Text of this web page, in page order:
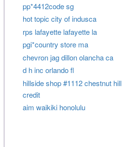
pp*4412code sg
hot topic city of indusca
rps lafayette lafayette la
pgi*country store ma
chevron jag dillon olancha ca
d h inc orlando fl
hillside shop #1112 chestnut hill
credit
aim waikiki honolulu